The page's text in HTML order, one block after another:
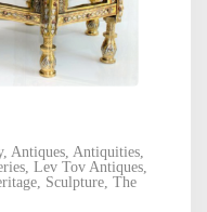
, Antiques Antiquities
Lev Tov Antiques
Sculpture The